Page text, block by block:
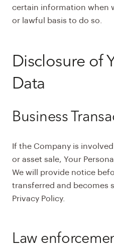
certain information when
or lawful basis to do so.
Disclosure of
Data
Business
If the Company is
or asset sale, Your
We will provide notice
transferred and becomes
Privacy Policy.
Law